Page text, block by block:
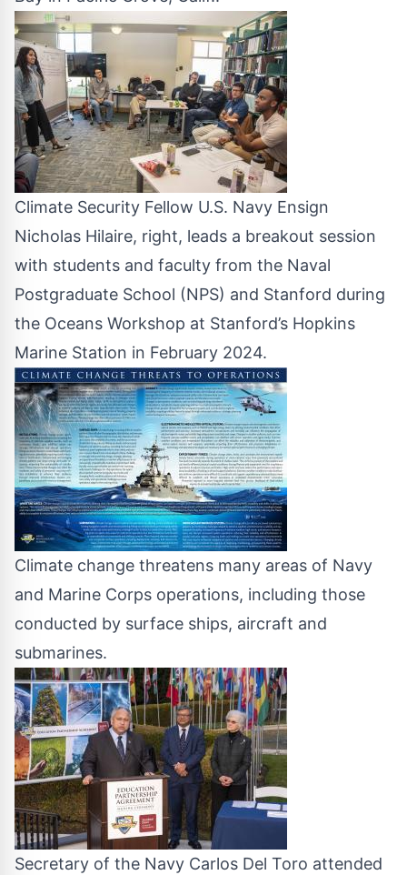
Climate Security Fellow U.S. Navy Ensign
Nicholas Hilaire, right, leads a breakout session
with students and faculty from the Naval
Postgraduate School (NPS) and Stanford during
the Oceans Workshop at Stanford’s Hopkins
Marine Station in February 2024.
Climate change threatens many areas of Navy
and Marine Corps operations, including those
conducted by surface ships, aircraft and
submarines.
Secretary of the Navy Carlos Del Toro attended